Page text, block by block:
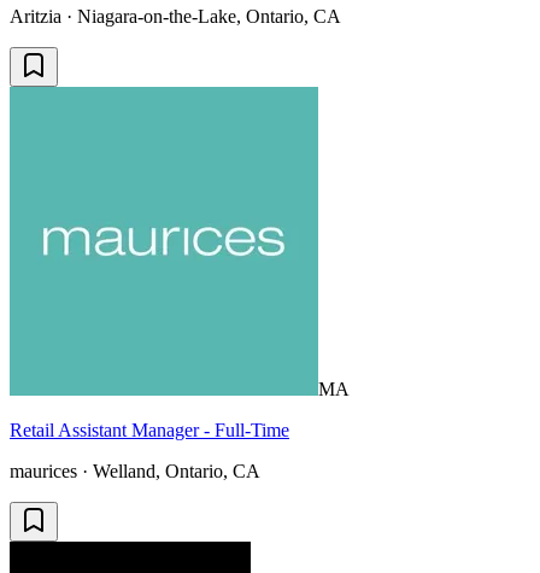
Aritzia · Niagara-on-the-Lake, Ontario, CA
MA
Retail Assistant Manager - Full-Time
maurices · Welland, Ontario, CA